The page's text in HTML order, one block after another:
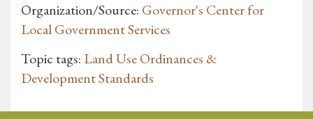
Organization/Source: Governor's Center for
Local Government Services
Topic tags: Land Use Ordinances &
Development Standards